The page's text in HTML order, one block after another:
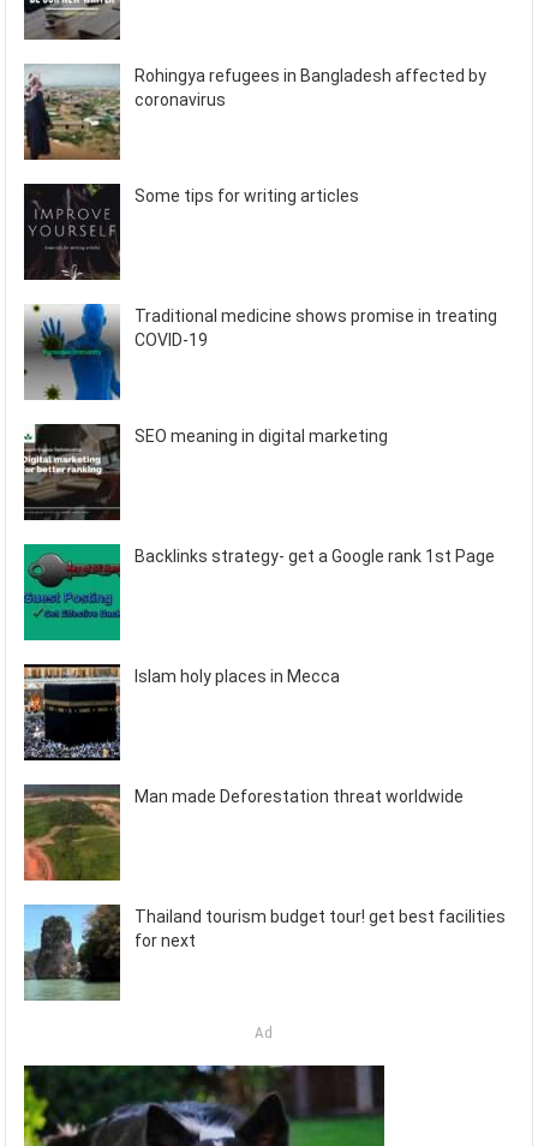
Rohingya refugees in Bangladesh affected by
coronavirus
Some tips for writing articles
Traditional medicine shows promise in treating
COVID-19
SEO meaning in digital marketing
Backlinks strategy- get a Google rank 1st Page
Islam holy places in Mecca
Man made Deforestation threat worldwide
Thailand tourism budget tour! get best facilities
for next
Ad